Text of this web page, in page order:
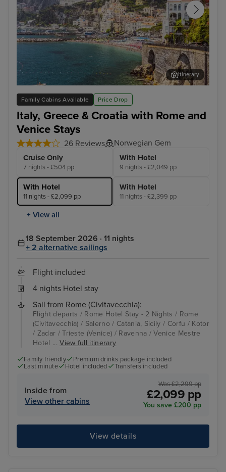
Family Cabins Available Price Drop
Italy, Greece & Croatia with Rome and
Venice Stays
26 Reviews Norwegian Gem
Cruise Only
7 nights - £504 pp
With Hotel
9 nights - £2,049 pp
With Hotel
11 nights - £2,099 pp
With Hotel
11 nights - £2,399 pp
+ View all
Salerno
Itinerary
18 September 2026 · 11 nights
+ 2 alternative sailings
Flight included
4 nights Hotel stay
Sail from Rome (Civitavecchia):
Flight departs / Rome Hotel Stay - 2 Nights / Rome
(Civitavecchia) / Salerno / Catania, Sicily / Corfu / Kotor
/ Zadar / Trieste (Venice) / Ravenna / Venice Mestre
Hotel ...View full itinerary
Family friendly
Premium drinks package included
Last minute
Hotel included Transfers included
Inside from
View other cabins
Was £2,299 pp
£2,099 pp
You save £200 pp
View details